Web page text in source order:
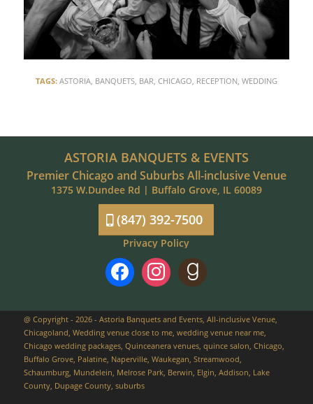
TAGS: ASTORIA, BANQUETS, BAR CHICAGO RECEPTION, WEDDING
ASTORIA BANQUETS & EVENTS
Premier Chicago and Suburbs All-inclusive Venue
1375 W.Dundee Rd | Buffalo Grove, IL 60089
(847) 392-7500
Privacy Policy
facebookinstagramgoodreads
@ Copyright - 2026 - Astoria Banquets and Events, All-inclusive Venue,
Chicagoland, Wedding venue close to me, wedding venue near me,
Chicago wedding packages, Quinceanera venues, quince salon, Chicago,
Buffalo Grove, Palatine, Naperville, Waukegan, Streamwood,
Schaumburg, Mundelein, Melrose Park, Berwin, Elgin, Addison, Lake
County, Dupage County, suburbs